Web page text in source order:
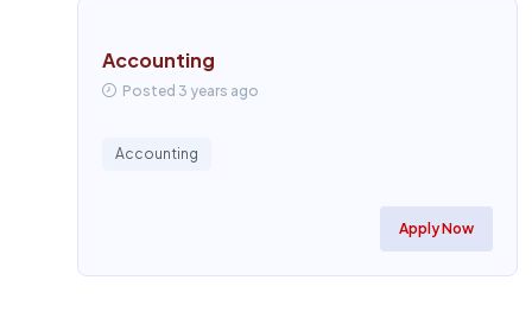
Accounting
Posted 3 years ago
Accounting
Apply Now